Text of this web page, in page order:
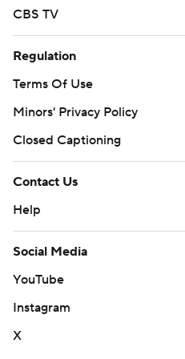
strictly prohibited.
CBS TV
Regulation
Terms Of Use
Minors' Privacy Policy
Closed Captioning
Contact Us
Help
Social Media
YouTube
Instagram
X